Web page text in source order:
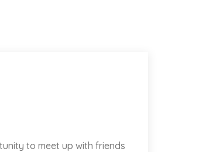
to meet up with friends